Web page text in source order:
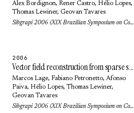
Alex Bordignon, Rener Castro, Hélio Lopes,
Thomas Lewiner, Geovan Tavares
Sibgrapi 2006 (XIX Brazilian Symposium on Computer Graphics and Image Processing): pp. 273-280 (2006)
2006
Vector field reconstruction from sparse samples with applications
Marcos Lage, Fabiano Petronetto, Afonso
Paiva, Hélio Lopes, Thomas Lewiner,
Geovan Tavares
Sibgrapi 2006 (XIX Brazilian Symposium on Computer Graphics and Image Processing): pp. 297-304 (2006)